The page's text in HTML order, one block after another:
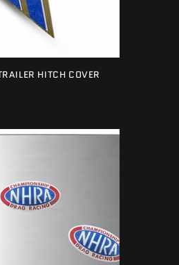
HITCH COVER